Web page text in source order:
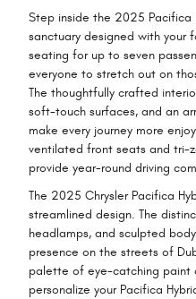
Step inside the 2025 Pacifica
sanctuary designed with your
seating for up to seven
everyone to stretch out on
The thoughtfully crafted
soft-touch surfaces, and an
make every journey more
ventilated front seats and tri-
provide year-round driving
The 2025 Chrysler Pacifica
streamlined design. The
headlamps, and sculpted
presence on the streets of
palette of eye-catching paint
personalize your Pacifica